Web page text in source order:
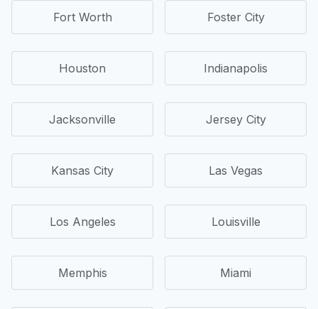
Fort Worth Foster City
Houston Indianapolis
Jacksonville Jersey City
Kansas City Las Vegas
Los Angeles Louisville
Memphis Miami